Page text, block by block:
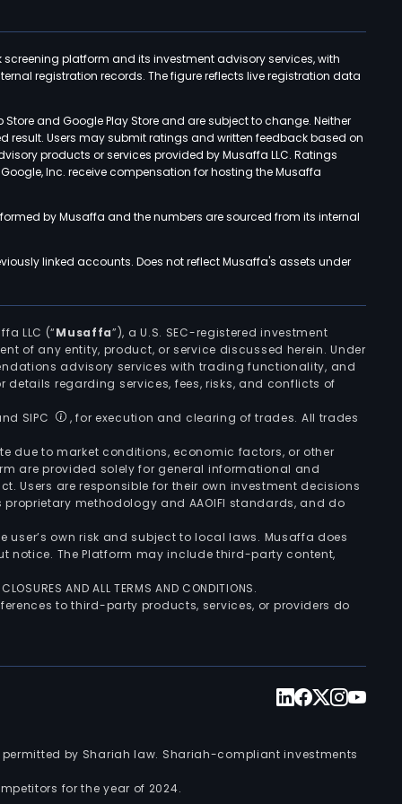
platform and its investment advisory services, with
registration records. The figure reflects live registration data
and Google Play Store and are subject to change. Neither
result. Users may submit ratings and written feedback based on
products or services provided by Musaffa LLC. Ratings
Inc. receive compensation for hosting the Musaffa
by Musaffa and the numbers are sourced from its internal
linked accounts. Does not reflect Musaffa's assets under
LLC (“Musaffa”), a U.S. SEC-registered investment
of any entity, product, or service discussed herein. Under
advisory services with trading functionality, and
details regarding services, fees, risks, and conflicts of
SIPC , for execution and clearing of trades. All trades
due to market conditions, economic factors, or other
are provided solely for general informational and
Users are responsible for their own investment decisions
methodology and AAOIFI standards, and do
own risk and subject to local laws. Musaffa does
notice. The Platform may include third-party content,
AND ALL TERMS AND CONDITIONS.
to third-party products, services, or providers do
by Shariah law. Shariah-compliant investments
for the year of 2024.